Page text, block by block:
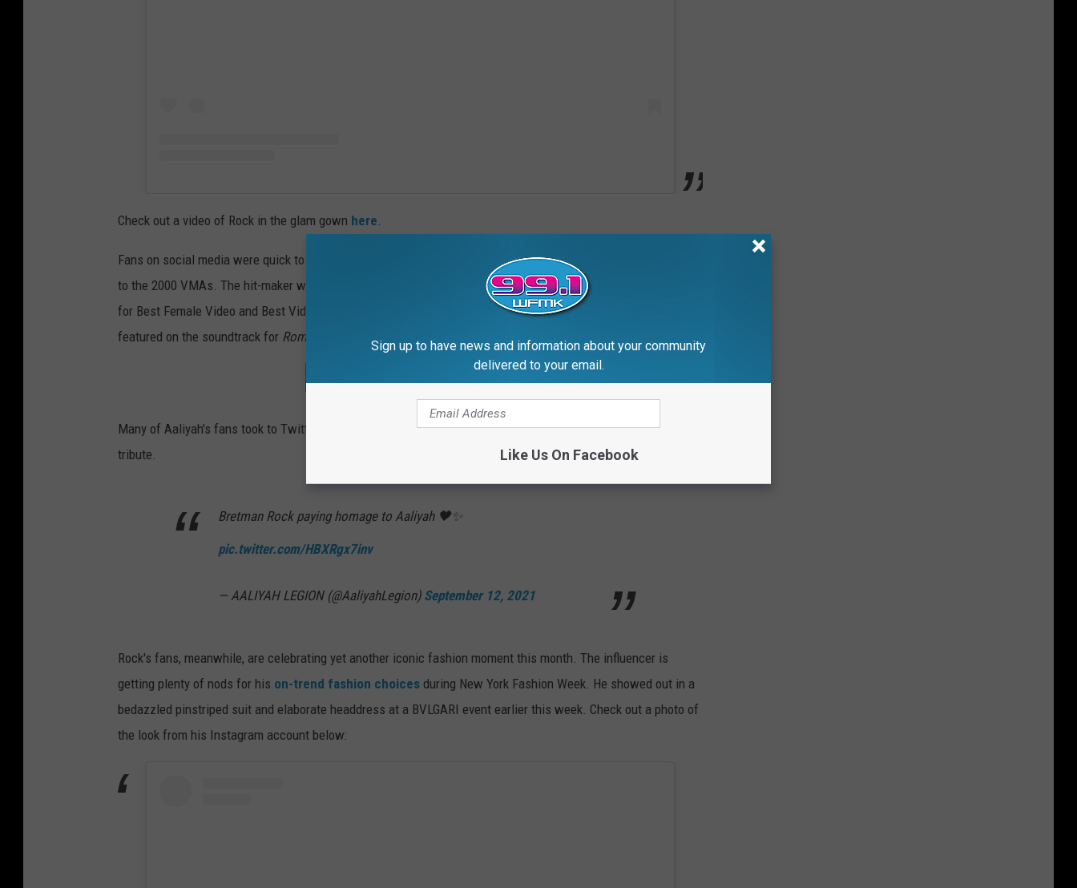
Check out a video of Rock in the glam gown here
Fans on social media were quick to notice that the frock already played a role in VMAs history: Aaliyah wore it
to the 2000 VMAs. The hit-maker was nominated for three awards going into the night and took home trophies
for Best Female Video and Best Video From a Film. Both of her wins were for her song "Try Again," which
featured on the soundtrack for Romeo Must Die
Many of Aaliyah's fans took to Twitter to share photos of the beloved icon wearing the dress alongside Rock's
tribute.
Bretman Rock paying homage to Aaliyah 🖤✨
pic.twitter.com/HBXRgx7inv
— AALIYAH LEGION (@AaliyahLegion) September 12, 2021
Rock's fans, meanwhile, are celebrating yet another iconic fashion moment this month. The influencer is
getting plenty of nods for his on-trend fashion choices during New York Fashion Week. He showed out in a
bedazzled pinstriped suit and elaborate headdress at a BVLGARI event earlier this week. Check out a photo of
the look from his Instagram account below:
Sign up to have news and information about your community
delivered to your email.
Like Us On Facebook